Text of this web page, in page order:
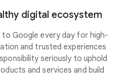
digital ecosystem
Google every day for high-
and trusted experiences
seriously to uphold
and services and build